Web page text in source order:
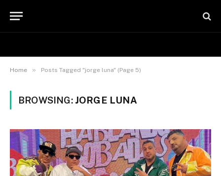
Home » Posts Tagged "jorge luna" (Page 5)
BROWSING: JORGE LUNA